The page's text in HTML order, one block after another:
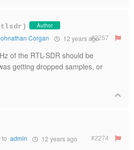
Author
Corgan 12 years ago#2257
of the RTL-SDR should be
getting dropped samples, or
toadmin 12 years ago #2274